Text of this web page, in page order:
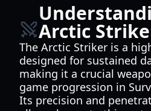
Arctic
The Arctic Striker is a
designed for sustained
making it a crucial
game progression in
Its precision and